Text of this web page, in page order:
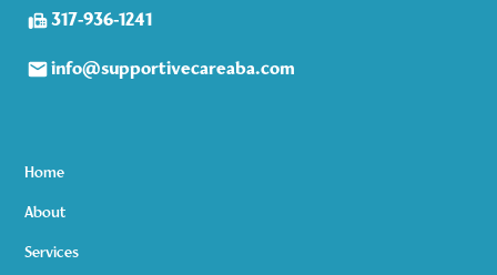
317-936-1241
info@supportivecareaba.com
Home
About
Services